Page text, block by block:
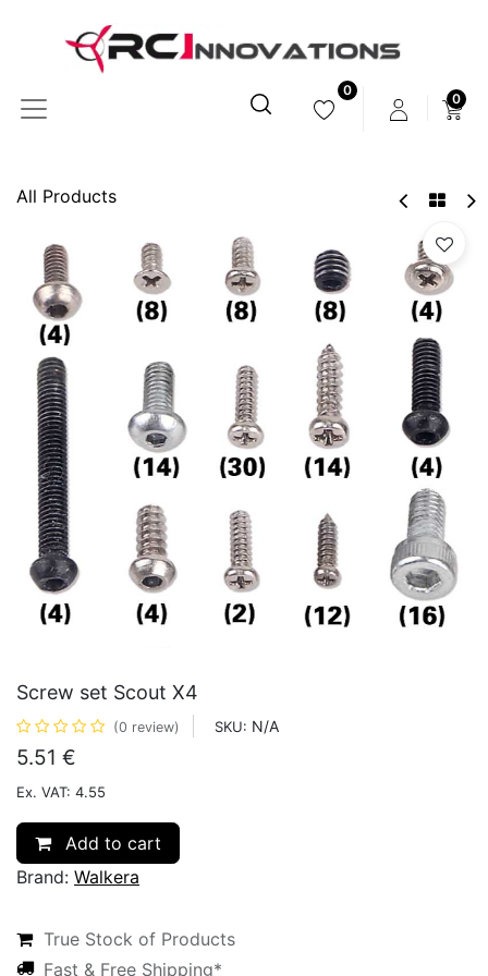
0
0
All Products
Screw set Scout X4
(0 review) SKU: N/A
5.51 €
Ex. VAT: 4.55
Add to cart
Brand: Walkera
True Stock of Products
Fast & Free Shipping*